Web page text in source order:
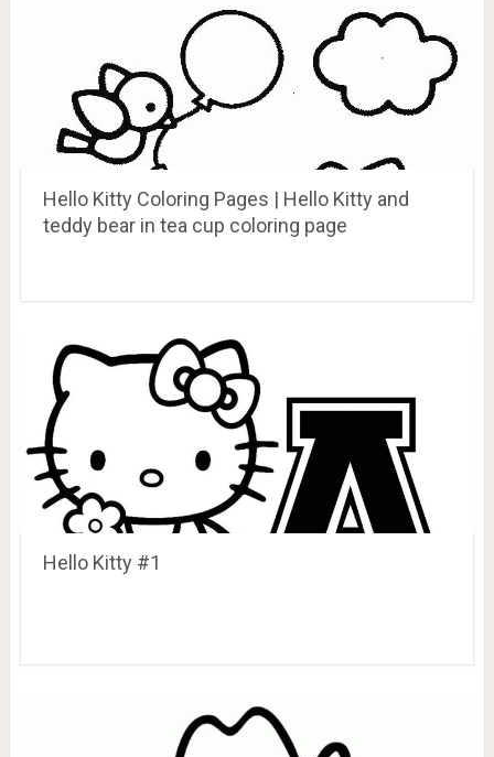
Hello Kitty Coloring Pages | Hello Kitty and
teddy bear in tea cup coloring page
Hello Kitty #1